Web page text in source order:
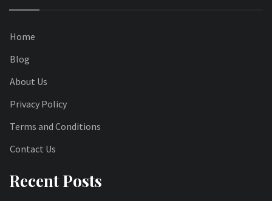
Home
Blog
About Us
Privacy Policy
Terms and Conditions
Contact Us
Recent Posts